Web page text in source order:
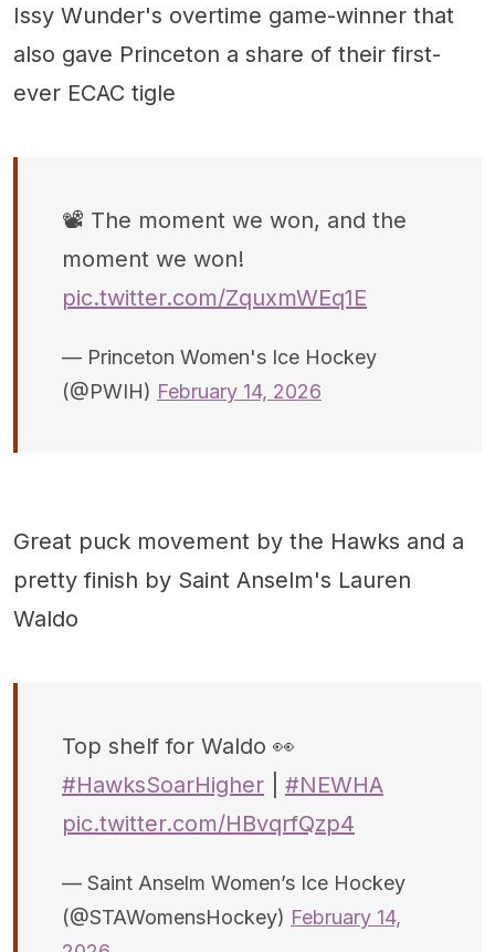
Issy Wunder's overtime game-winner that
also gave Princeton a share of their first-
ever ECAC tigle
📽️ The moment we won, and the
moment we won!
pic.twitter.com/ZquxmWEq1E
— Princeton Women's Ice Hockey
(@PWIH) February 14, 2026
Great puck movement by the Hawks and a
pretty finish by Saint Anselm's Lauren
Waldo
Top shelf for Waldo 👀
#HawksSoarHigher
#NEWHA
pic.twitter.com/HBvqrfQzp4
— Saint Anselm Women’s Ice Hockey
(@STAWomensHockey) February 14,